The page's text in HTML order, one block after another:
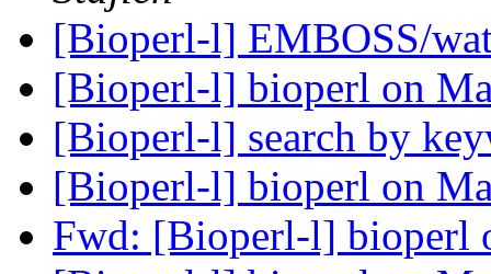
[Bioperl-l] EMBOSS/
[Bioperl-l] bioperl on
[Bioperl-l] search by
[Bioperl-l] bioperl on
Fwd: [Bioperl-l] bioperl